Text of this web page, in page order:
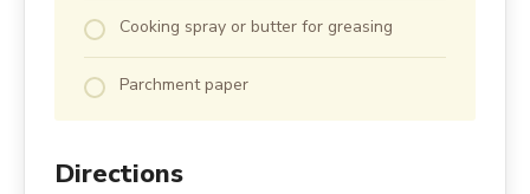
Cooking spray or butter for greasing
Parchment paper
Directions